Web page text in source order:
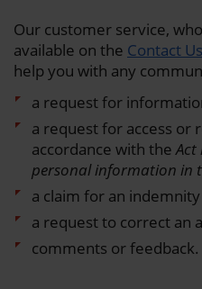
Our customer service,
available on the Contact Us
help you with any
a request for
a request for access or
accordance with theAct
personal information in
a claim for an
a request to correct an
comments or feedback.